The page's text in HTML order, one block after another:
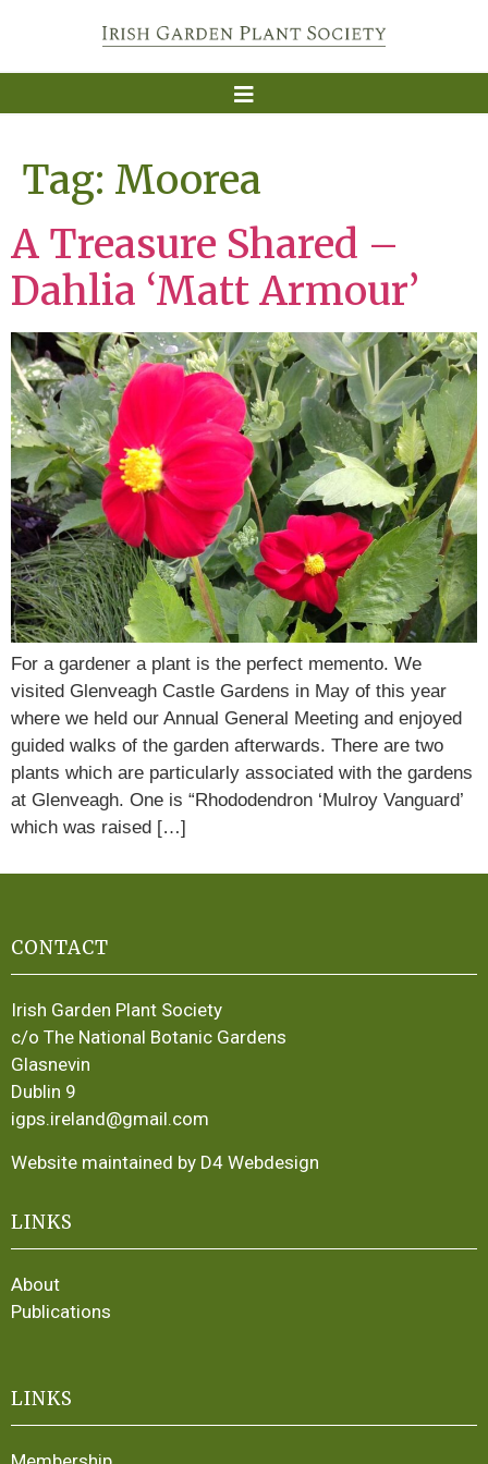
Tag: Moorea
A Treasure Shared –
Dahlia ‘Matt Armour’
For a gardener a plant is the perfect memento. We
visited Glenveagh Castle Gardens in May of this year
where we held our Annual General Meeting and enjoyed
guided walks of the garden afterwards. There are two
plants which are particularly associated with the gardens
at Glenveagh. One is “Rhododendron ‘Mulroy Vanguard’
which was raised […]
CONTACT
Irish Garden Plant Society
c/o The National Botanic Gardens
Glasnevin
Dublin 9
igps.ireland@gmail.com
Website maintained by D4 Webdesign
LINKS
About
Publications
LINKS